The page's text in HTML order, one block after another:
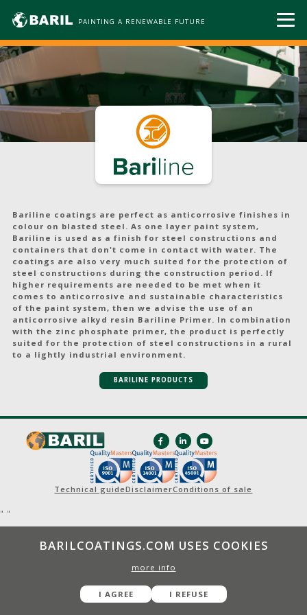
PAINTING A RENEWABLE FUTURE
Bariline coatings are perfect as anticorrosive finishes in
colour on blasted steel. As one layer paint system,
Bariline is used as a finish for steel constructions and
containers that don't come in contact with water. The
coatings are also very much suited for the protection of
steel constructions during the construction period. If
higher requirements are needed to be met when it
comes to anticorrosive and sustainable characteristics
of the paint system, then we advise the use of an
anticorrosive alkyd resin Bariline Primer. In combination
with the zinc phosphate primer, the product is perfectly
suited for the protection of steel constructions in a rural
to a lightly industrial environment.
BARILINE PRODUCTS
Technical guideDisclaimerConditions of sale
"
BARILCOATINGS.COM USES COOKIES
more info
I AGREE I REFUSE
"